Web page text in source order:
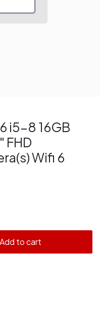
i5-8 16GB
FHD
Wifi 6
Add to cart